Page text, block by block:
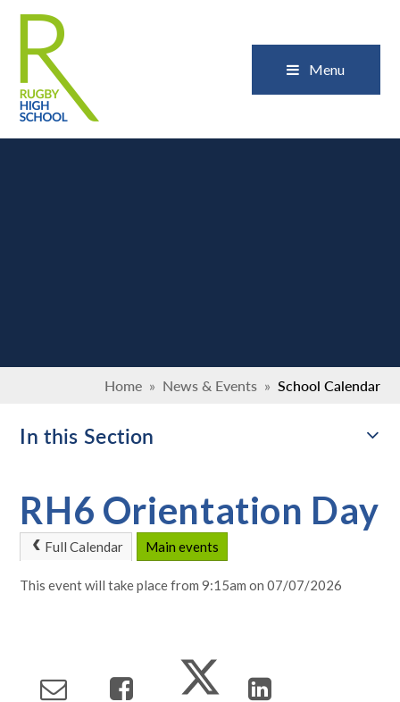
Menu
Home » News & Events » School Calendar
In this Section
RH6 Orientation Day
Full Calendar Main events
This event will take place from 9:15am on 07/07/2026